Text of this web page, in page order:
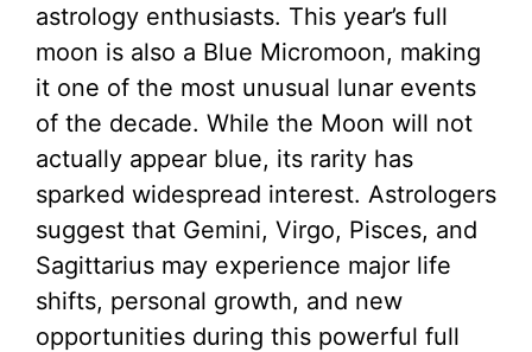
astrology enthusiasts. This year’s full
moon is also a Blue Micromoon, making
it one of the most unusual lunar events
of the decade. While the Moon will not
actually appear blue, its rarity has
sparked widespread interest. Astrologers
suggest that Gemini, Virgo, Pisces, and
Sagittarius may experience major life
shifts, personal growth, and new
opportunities during this powerful full